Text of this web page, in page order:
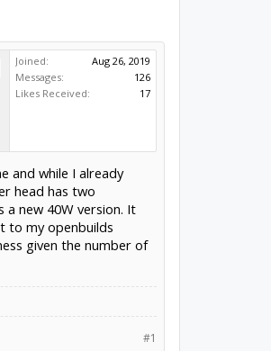
Joined:
Aug 26, 2019
Messages:
126
Likes Received:
17
and while I already
head has two
new 40W version. It
to my openbuilds
given the number of
#1